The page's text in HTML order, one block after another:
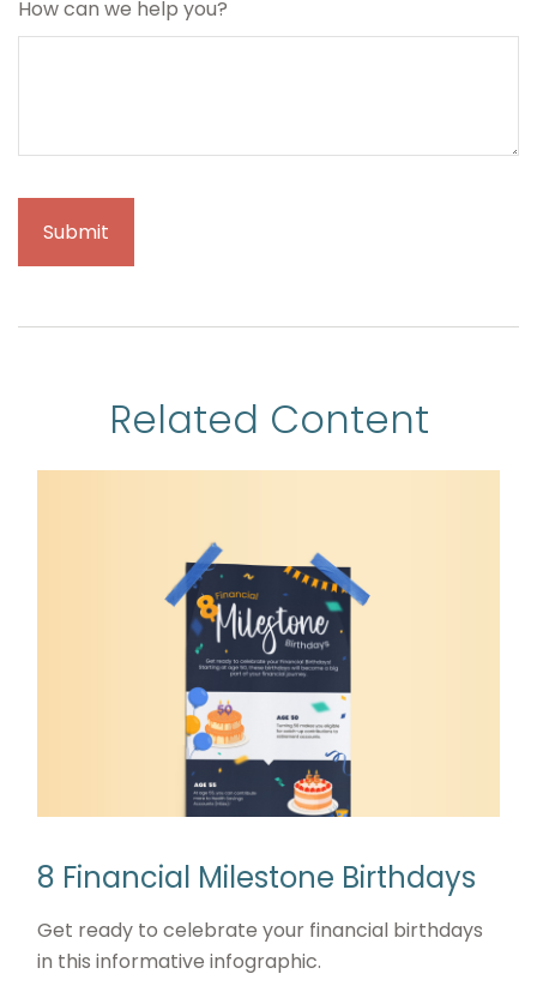
How can we help you?
Related Content
8 Financial Milestone Birthdays
Get ready to celebrate your financial birthdays
in this informative infographic.